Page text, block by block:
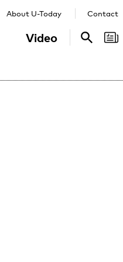
Video
About U-Today Contact
Search